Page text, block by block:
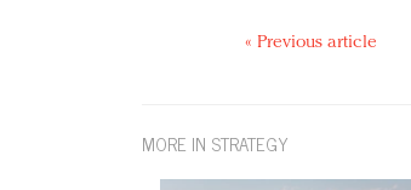
« Previous article
MORE IN STRATEGY